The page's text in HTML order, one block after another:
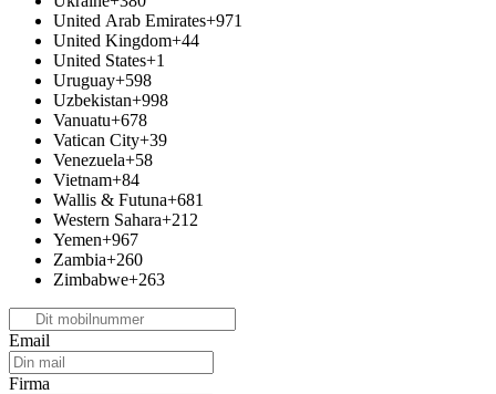
United Arab Emirates+971
United Kingdom+44
United States+1
Uruguay+598
Uzbekistan+998
Vanuatu+678
Vatican City+39
Venezuela+58
Vietnam+84
Wallis & Futuna+681
Western Sahara+212
Yemen+967
Zambia+260
Zimbabwe+263
Email
Firma